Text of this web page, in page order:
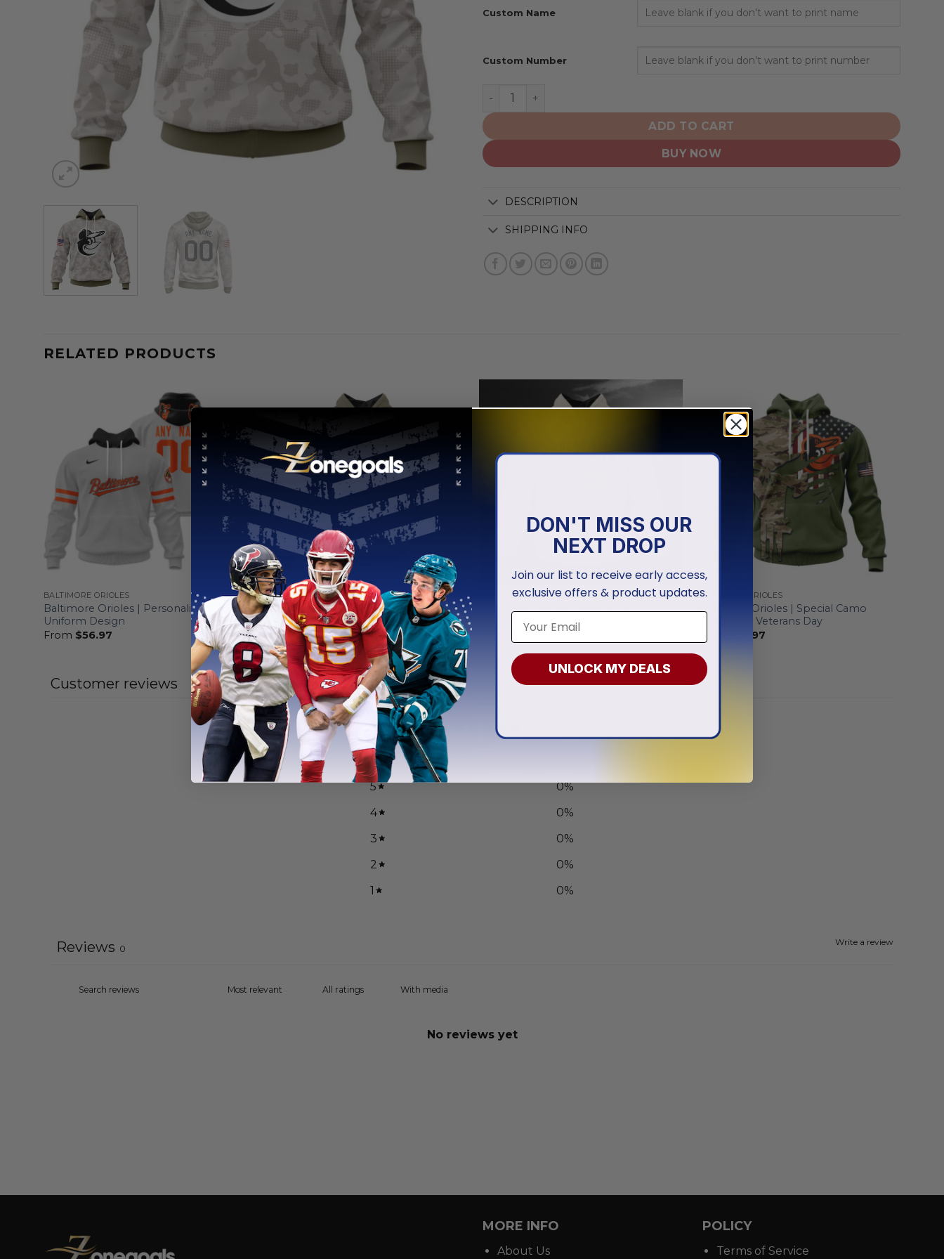
Custom Name
Custom Number
Baltimore Orioles | Special Hoodie Armed Forces Day Design quantity
ADD TO CART
BUY NOW
DESCRIPTION
SHIPPING INFO
RELATED PRODUCTS
BALTIMORE ORIOLES
Baltimore Orioles | Personalized Grey
Uniform Design
From $56.97
BALTIMORE ORIOLES
Baltimore Orioles | Special Hoodie
Armed Forces Day Design
From$56.97
BALTIMORE ORIOLES
Baltimore Orioles | Special City
Connect Design ST2502
56.97
BALTIMORE ORIOLES
Baltimore Orioles | Special Camo
Design For Veterans Day
56.97
Customer reviews
0 / 5
5 0%
4
0%
3
0%
2
0%
1
0%
Write a review
Reviews 0
With media
No reviews yet
MORE INFO
About Us
POLICY
Terms of Service
DON'T MISS OUR
NEXT DROP
Join our list to receive early access,
exclusive offers & product updates.
UNLOCK MY DEALS